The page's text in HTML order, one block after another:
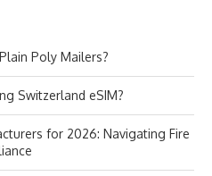
Poly Mailers?
Switzerland eSIM?
for 2026: Navigating Fire